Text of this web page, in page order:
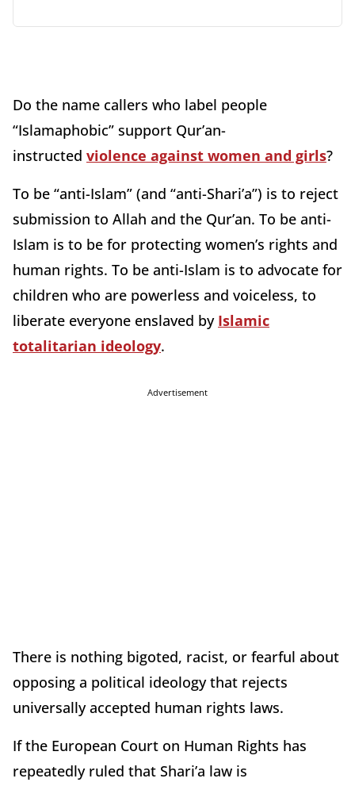
Do the name callers who label people
“Islamaphobic” support Qur’an-
instructed violence against women and girls?
To be “anti-Islam” (and “anti-Shari’a”) is to reject
submission to Allah and the Qur’an. To be anti-
Islam is to be for protecting women’s rights and
human rights. To be anti-Islam is to advocate for
children who are powerless and voiceless, to
liberate everyone enslaved by Islamic
totalitarian ideology.
Advertisement
There is nothing bigoted, racist, or fearful about
opposing a political ideology that rejects
universally accepted human rights laws.
If the European Court on Human Rights has
repeatedly ruled that Shari’a law is